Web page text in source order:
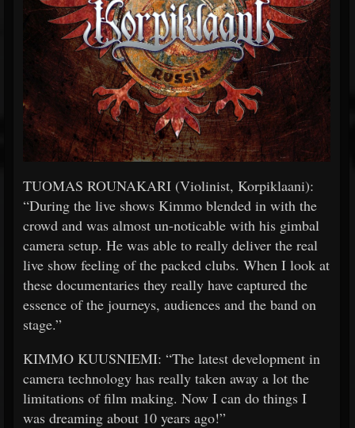
TUOMAS ROUNAKARI (Violinist, Korpiklaani):
“During the live shows Kimmo blended in with the
crowd and was almost un-noticable with his gimbal
camera setup. He was able to really deliver the real
live show feeling of the packed clubs. When I look at
these documentaries they really have captured the
essence of the journeys, audiences and the band on
stage.”
KIMMO KUUSNIEMI: “The latest development in
camera technology has really taken away a lot the
limitations of film making. Now I can do things I
was dreaming about 10 years ago!”